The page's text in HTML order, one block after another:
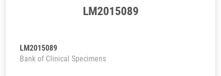
LM2015089
LM2015089
Bank of Clinical Specimens